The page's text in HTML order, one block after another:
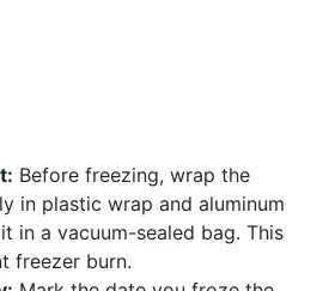
Before freezing, wrap the
in plastic wrap and aluminum
in a vacuum-sealed bag. This
freezer burn.